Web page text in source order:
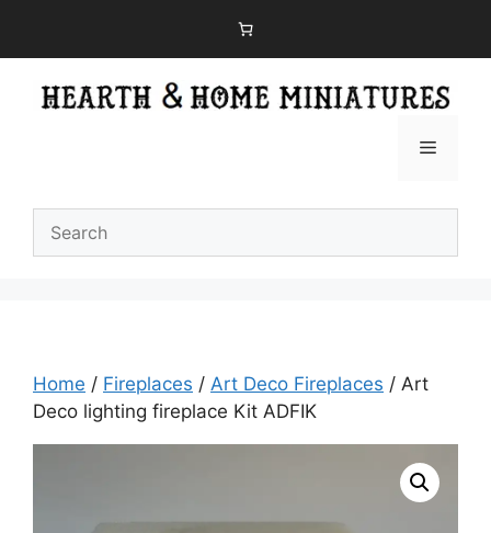
Menu
Home / Fireplaces / Art Deco Fireplaces / Art
Deco lighting fireplace Kit ADFIK